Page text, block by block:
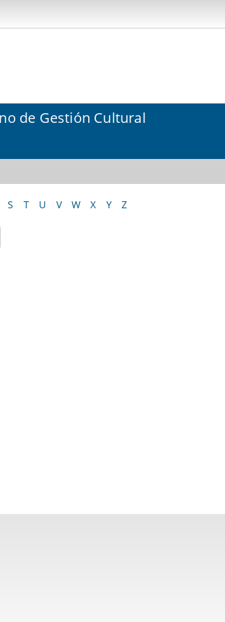
de Gestión Cultural
S T U V W X Y Z